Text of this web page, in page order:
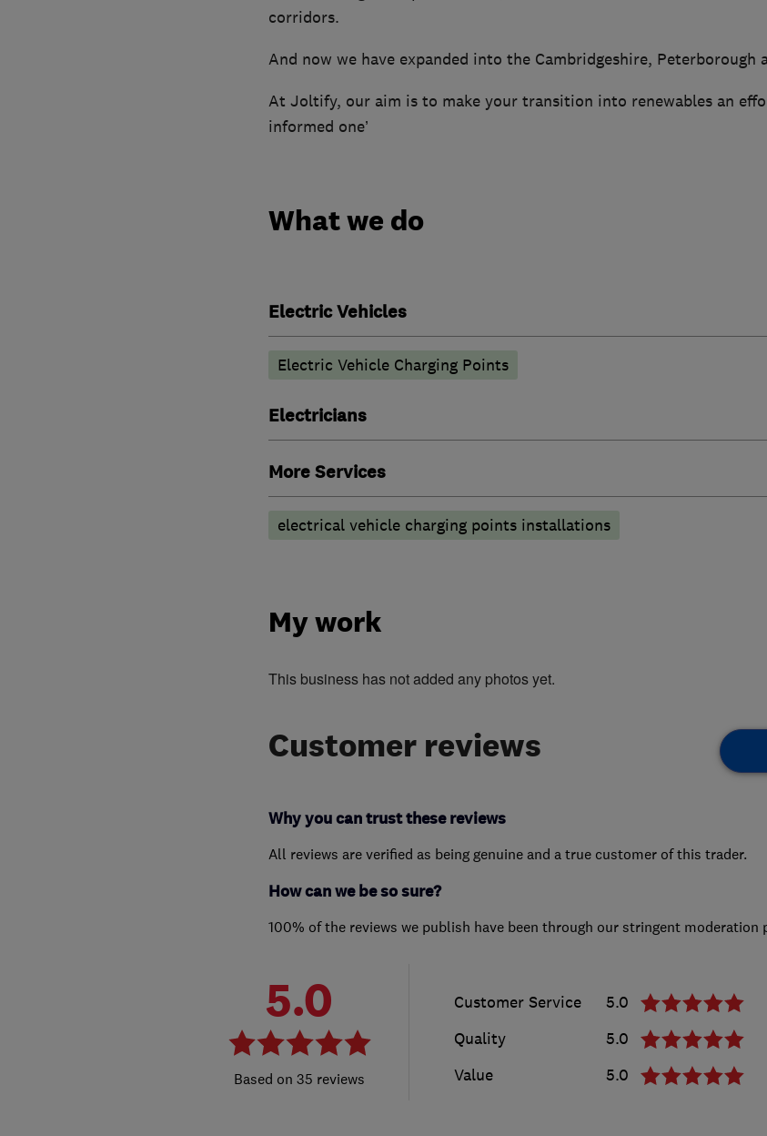
corridors.
And now we have expanded into the Cambridgeshire, Peterborough
At Joltify, our aim is to make your transition into renewables an
informed one’
What we do
Electric Vehicles
Electric Vehicle Charging Points
Electricians
More Services
electrical vehicle charging points installations
My work
This business has not added any photos yet.
Customer reviews
Why you can trust these reviews
All reviews are verified as being genuine and a true customer of this trader.
How can we be so sure?
100% of the reviews we publish have been through our stringent moderation
5.0
35 reviews
Customer Service
5.0
Quality
5.0
Value
5.0